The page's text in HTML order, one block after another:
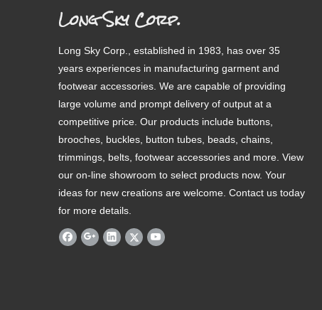
Long Sky Corp.
Long Sky Corp., established in 1983, has over 35
years experiences in manufacturing garment and
footwear accessories. We are capable of providing
large volume and prompt delivery of output at a
competitive price. Our products include buttons,
brooches, buckles, button tubes, beads, chains,
trimmings, belts, footwear accessories and more. View
our on-line showroom to select products now. Your
ideas for new creations are welcome. Contact us today
for more details.